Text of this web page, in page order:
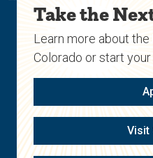
Take the
Learn more about
Colorado or start
Visit